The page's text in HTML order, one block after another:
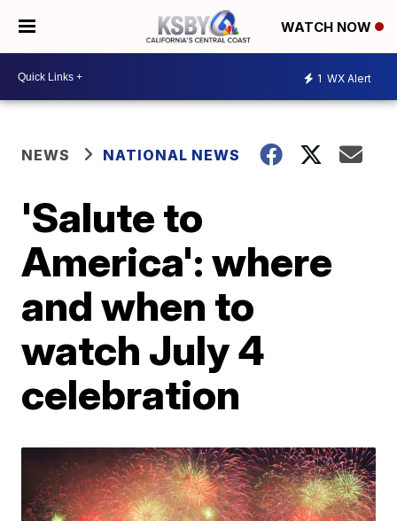
WATCH NOW
1 WX Alert
NEWS NATIONAL NEWS
'Salute to
America': where
and when to
watch July 4
celebration